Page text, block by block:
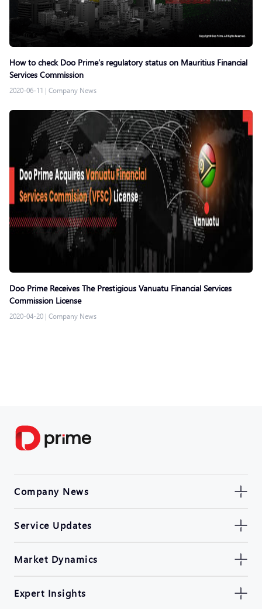
How to check Doo Prime’s regulatory status on Mauritius Financial
Services Commission
2020-06-11 | Company News
Doo Prime Receives The Prestigious Vanuatu Financial Services
Commission License
2020-04-20 | Company News
Company News
Service Updates
Market Dynamics
Expert Insights